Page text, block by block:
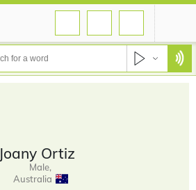
Joany Ortiz
Male,
Australia